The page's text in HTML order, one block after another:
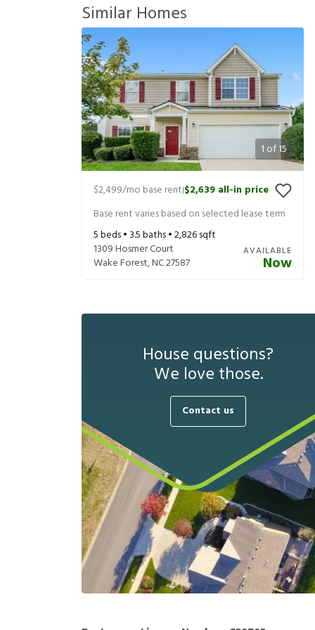
Similar Homes
1 of15
$2,499/mo base rent|$2,639 all-in price
Base rent varies based on selected lease term
5beds • 3.5baths •2,826sqft
1309 Hosmer Court
Wake Forest,NC27587
AVAILABLE
Now
House questions?
We love those.
Contact us